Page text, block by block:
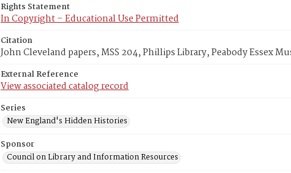
Rights Statement
In Copyright – Educational Use Permitted
Citation
John Cleveland papers, MSS 204, Phillips Library, Peabody Essex
External Reference
View associated catalog record
Series
New England's Hidden Histories
Sponsor
Council on Library and Information Resources